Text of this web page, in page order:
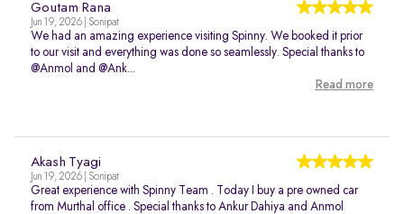
Goutam Rana
Jun 19, 2026 | Sonipat
We had an amazing experience visiting Spinny. We booked it prior
to our visit and everything was done so seamlessly. Special thanks to
@Anmol and @Ank...
Read more
Akash Tyagi
Jun 19, 2026 | Sonipat
Great experience with Spinny Team . Today I buy a pre owned car
from Murthal office . Special thanks to Ankur Dahiya and Anmol